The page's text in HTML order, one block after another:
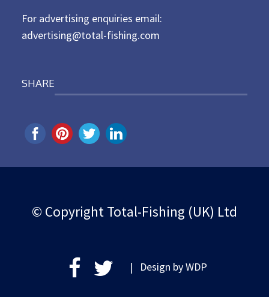
For advertising enquiries email:
advertising@total-fishing.com
SHARE
© Copyright Total-Fishing (UK) Ltd
| Design byWDP